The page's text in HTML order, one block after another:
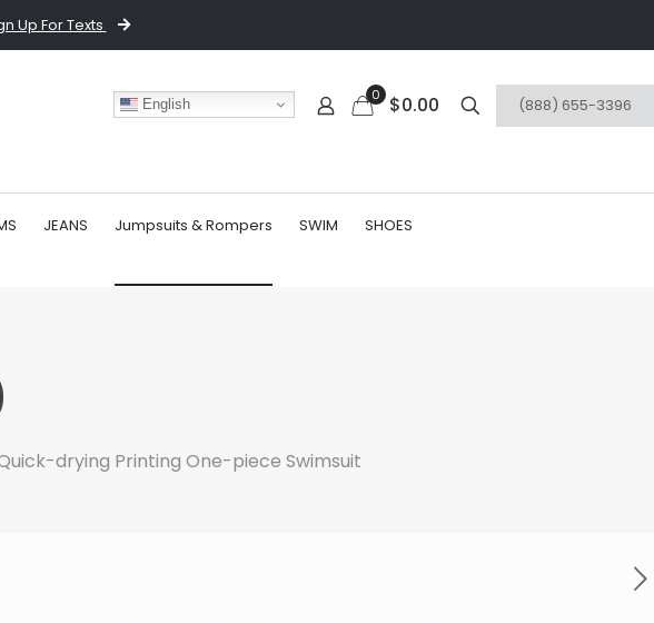
Up For Texts
JEANS Jumpsuits & Rompers SWIM SHOES
English
0 $0.00 (888) 655-3396
drying Printing One-piece Swimsuit